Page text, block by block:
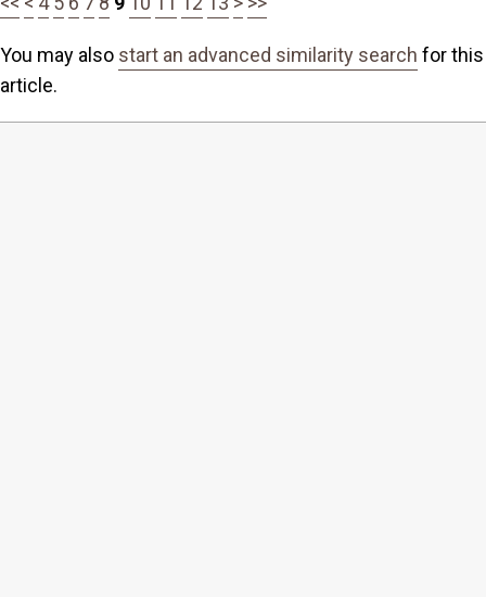
You may also start an advanced similarity search for this
article.